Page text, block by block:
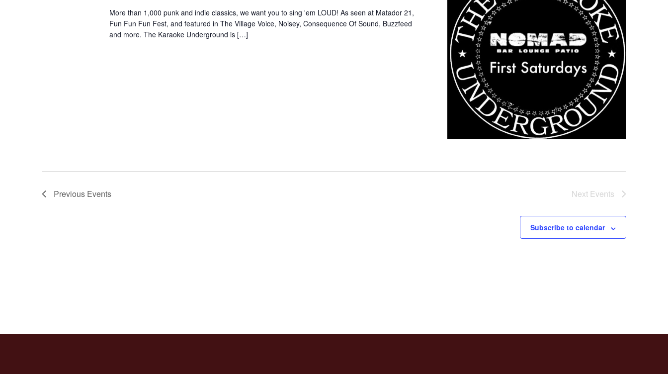
More than 1,000 punk and indie classics, we want you to sing 'em LOUD! As seen at Matador 21,
Fun Fun Fun Fest, and featured in The Village Voice, Noisey, Consequence Of Sound, Buzzfeed
and more. The Karaoke Underground is […]
Previous Events Next Events
Subscribe to calendar